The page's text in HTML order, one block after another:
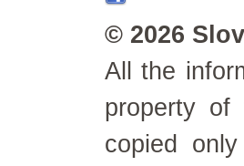
© 2026
All the
property of
copied